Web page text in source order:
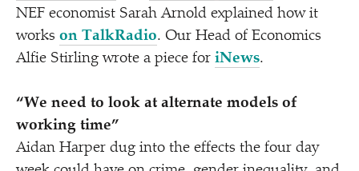
NEF economist Sarah Arnold explained how it
works on TalkRadio. Our Head of Economics
Alfie Stirling wrote a piece for iNews.
“We need to look at alternate models of
working time”
Aidan Harper dug into the effects the four day